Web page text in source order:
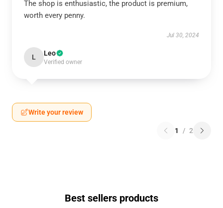
The shop is enthusiastic, the product is premium,
worth every penny.
Jul 30, 2024
L Leo
Verified owner
Write your review
1 / 2
Best sellers products